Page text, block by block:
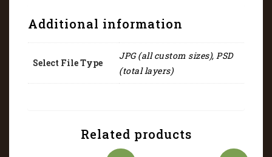
Additional information
Select File Type
JPG (all custom sizes), PSD
(total layers)
Related products